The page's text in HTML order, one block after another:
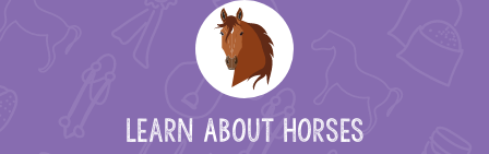
Learn About Horses